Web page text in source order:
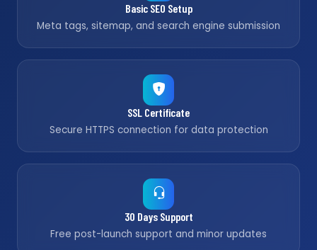
Basic SEO Setup
Meta tags, sitemap, and search engine submission
SSL Certificate
Secure HTTPS connection for data protection
30 Days Support
Free post-launch support and minor updates